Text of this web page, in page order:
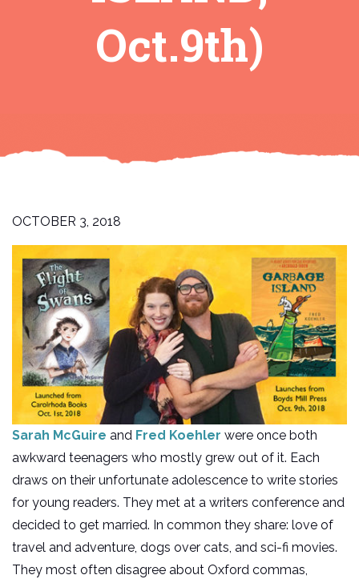
Oct.9th)
OCTOBER 3, 2018
Sarah McGuire and Fred Koehler were once both
awkward teenagers who mostly grew out of it. Each
draws on their unfortunate adolescence to write stories
for young readers. They met at a writers conference and
decided to get married. In common they share: love of
travel and adventure, dogs over cats, and sci-fi movies.
They most often disagree about Oxford commas,